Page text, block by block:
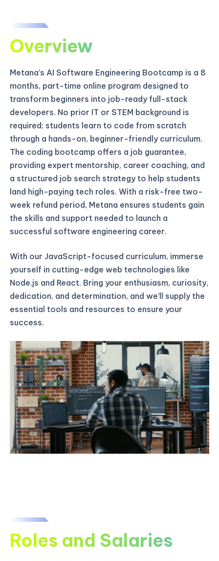
Overview
Metana’s AI Software Engineering Bootcamp is a 8
months, part-time online program designed to
transform beginners into job-ready full-stack
developers. No prior IT or STEM background is
required; students learn to code from scratch
through a hands-on, beginner-friendly curriculum.
The coding bootcamp offers a job guarantee,
providing expert mentorship, career coaching, and
a structured job search strategy to help students
land high-paying tech roles. With a risk-free two-
week refund period, Metana ensures students gain
the skills and support needed to launch a
successful software engineering career.
With our JavaScript-focused curriculum, immerse
yourself in cutting-edge web technologies like
Node.js and React. Bring your enthusiasm, curiosity,
dedication, and determination, and we’ll supply the
essential tools and resources to ensure your
success.
Roles and Salaries